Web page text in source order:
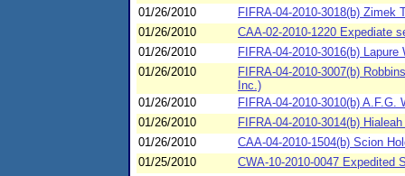
01/26/2010
FIFRA-04-2010-3018(b) Zimek
01/26/2010
CAA-02-2010-1220 Expediate
01/26/2010
FIFRA-04-2010-3016(b)
01/26/2010
FIFRA-04-2010-3007(b)
Inc.)
01/26/2010
FIFRA-04-2010-3010(b)
01/26/2010
FIFRA-04-2010-3014(b)
01/26/2010
CAA-04-2010-1504(b) Scion
01/25/2010
CWA-10-2010-0047 Expedited